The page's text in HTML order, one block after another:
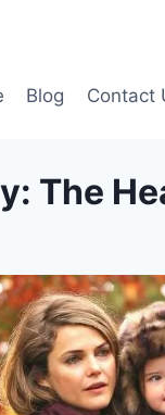
Blog Contact
The